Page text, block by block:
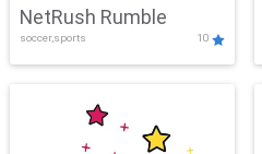
NetRush Rumble
soccer,sports 10